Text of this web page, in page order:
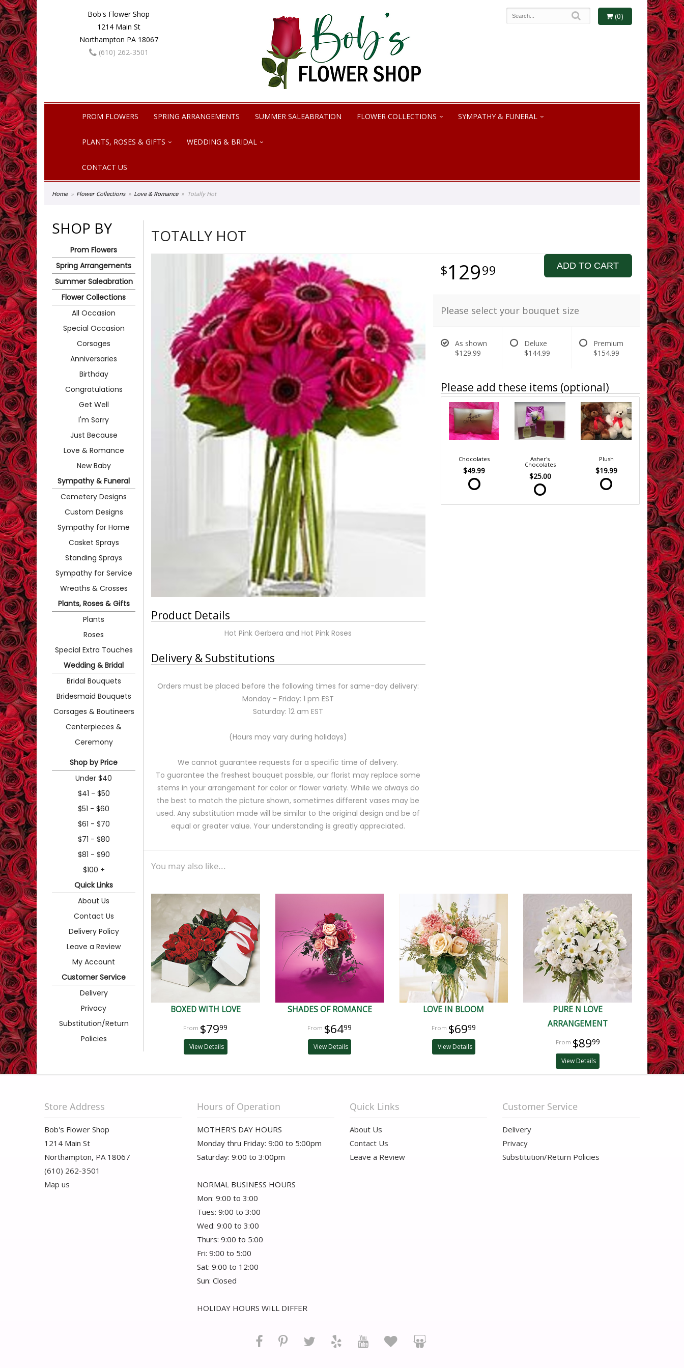
Bob's Flower Shop
1214 Main St
Northampton PA 18067
(610) 262-3501
(0)
PROM FLOWERS SPRING ARRANGEMENTS SUMMER SALEABRATION FLOWER COLLECTIONS SYMPATHY & FUNERAL
PLANTS, ROSES & GIFTS WEDDING & BRIDAL
CONTACT US
Home Flower Collections Love & Romance Totally Hot
SHOP BY
Prom Flowers
Spring Arrangements
Summer Saleabration
Flower Collections
All Occasion
Special Occasion
Corsages
Anniversaries
Birthday
Congratulations
Get Well
I'm Sorry
Just Because
Love & Romance
New Baby
Sympathy & Funeral
Cemetery Designs
Custom Designs
Sympathy for Home
Casket Sprays
Standing Sprays
Sympathy for Service
Wreaths & Crosses
Plants, Roses & Gifts
Plants
Roses
Special Extra Touches
Wedding & Bridal
Bridal Bouquets
Bridesmaid Bouquets
Corsages & Boutineers
Centerpieces &
Ceremony
Shop by Price
Under $40
$41 - $50
$51 - $60
$61 - $70
$71 - $80
$81 - $90
$100 +
Quick Links
About Us
Contact Us
Delivery Policy
Leave a Review
My Account
Customer Service
Delivery
Privacy
Substitution/Return
Policies
TOTALLY HOT
Product Details
Hot Pink Gerbera and Hot Pink Roses
Delivery & Substitutions
Orders must be placed before the following times for same-day delivery:
Monday - Friday: 1 pm EST
Saturday: 12 am EST
(Hours may vary during holidays)
We cannot guarantee requests for a specific time of delivery.
To guarantee the freshest bouquet possible, our florist may replace some
stems in your arrangement for color or flower variety. While we always do
the best to match the picture shown, sometimes different vases may be
used. Any substitution made will be similar to the original design and be of
equal or greater value. Your understanding is greatly appreciated.
12999 ADD TO CART
Please select your bouquet size
As shown
$129.99
Deluxe
$144.99
Premium
$154.99
Please add these items (optional)
Chocolates
$49.99
Asher's
Chocolates
$25.00
Plush
$19.99
You may also like...
BOXED WITH LOVE
$7999
View Details
SHADES OF ROMANCE
$6499
View Details
LOVE IN BLOOM
$6999
View Details
PURE N LOVE
ARRANGEMENT
$8999
View Details
Store Address
Bob's Flower Shop
1214 Main St
Northampton, PA 18067
(610) 262-3501
Map us
Hours of Operation
MOTHER'S DAY HOURS
Monday thru Friday: 9:00 to 5:00pm
Saturday: 9:00 to 3:00pm
NORMAL BUSINESS HOURS
Mon: 9:00 to 3:00
Tues: 9:00 to 3:00
Wed: 9:00 to 3:00
Thurs: 9:00 to 5:00
Fri: 9:00 to 5:00
Sat: 9:00 to 12:00
Sun: Closed
HOLIDAY HOURS WILL DIFFER
Quick Links
About Us
Contact Us
Leave a Review
Customer Service
Delivery
Privacy
Substitution/Return Policies